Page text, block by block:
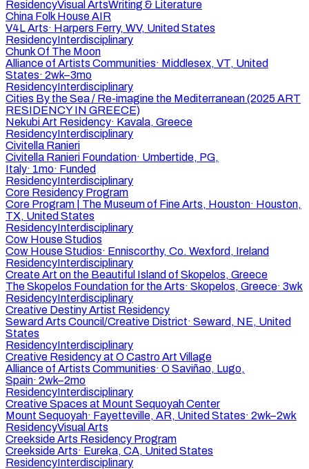
ResidencyVisual ArtsWriting & Literature
China Folk House AIR
V4L Arts· Harpers Ferry, WV, United States
ResidencyInterdisciplinary
Chunk Of The Moon
Alliance of Artists Communities· Middlesex, VT, United
States· 2wk–3mo
ResidencyInterdisciplinary
Cities By the Sea / Re-imagine the Mediterranean (2025 ART
RESIDENCY IN GREECE)
Nekubi Art Residency· Kavala, Greece
ResidencyInterdisciplinary
Civitella Ranieri
Civitella Ranieri Foundation· Umbertide, PG,
Italy· 1mo· Funded
ResidencyInterdisciplinary
Core Residency Program
Core Program | The Museum of Fine Arts, Houston· Houston,
TX, United States
ResidencyInterdisciplinary
Cow House Studios
Cow House Studios· Enniscorthy, Co. Wexford, Ireland
ResidencyInterdisciplinary
Create Art on the Beautiful Island of Skopelos, Greece
The Skopelos Foundation for the Arts· Skopelos, Greece· 3wk
ResidencyInterdisciplinary
Creative Destiny Artist Residency
Seward Arts Council/Creative District· Seward, NE, United
States
ResidencyInterdisciplinary
Creative Residency at O Castro Art Village
Alliance of Artists Communities· O Saviñao, Lugo,
Spain· 2wk–2mo
ResidencyInterdisciplinary
Creative Spaces at Mount Sequoyah Center
Mount Sequoyah· Fayetteville, AR, United States· 2wk–2wk
ResidencyVisual Arts
Creekside Arts Residency Program
Creekside Arts· Eureka, CA, United States
ResidencyInterdisciplinary